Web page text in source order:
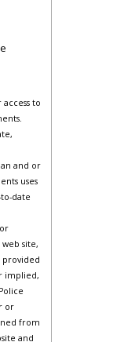
to
and or
uses
date
site,
provided
implied,
or
from
and